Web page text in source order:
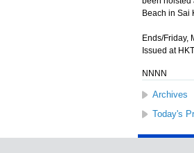
Beach in Sai
Ends/Friday,
Issued at
NNNN
Archives
Today's